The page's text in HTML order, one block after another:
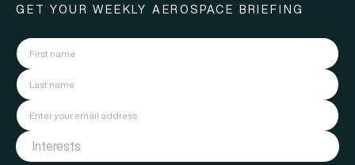
GET YOUR WEEKLY AEROSPACE BRIEFING